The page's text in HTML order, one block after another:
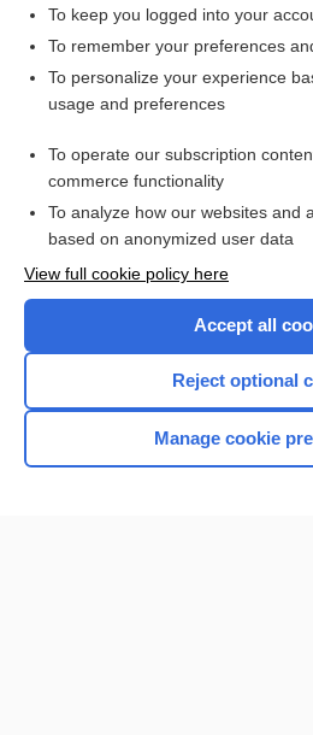
Want to read the
I’m already a
Browse sample
Home
To keep you logged into your
To remember your preferences
To personalize your experience
usage and preferences
To operate our subscription
commerce functionality
To analyze how our websites and
based on anonymized user data
View full cookie policy here
Accept all
Reject optional
Manage cookie